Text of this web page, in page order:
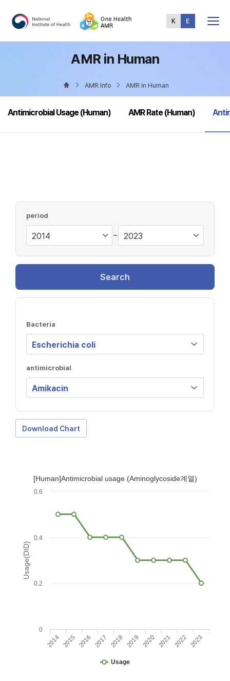
Menu
AMR in Human
AMR Info AMR in Human
Antimicrobial Usage (Human) AMR Rate (Human)
period
~
Search
Bacteria
antimicrobial
Download Chart
Usage(DID)
[Human]Antimicrobial usage (Aminoglycoside계열)
Usage
2014 2015 2016 2017 2018 2019 2020 2021 2022 2023
0
0.2
0.4
0.6